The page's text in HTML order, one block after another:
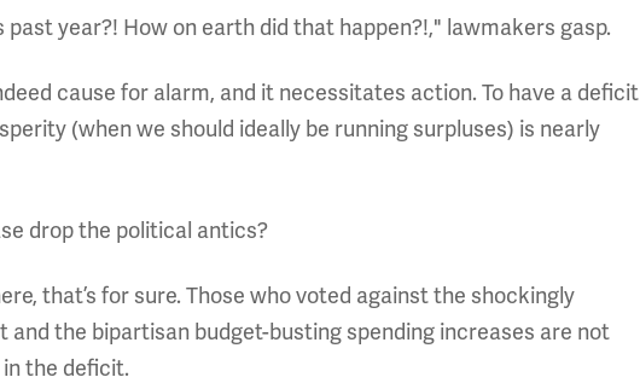
year?! How on earth did that happen?!," lawmakers gasp.
cause for alarm, and it necessitates action. To have a deficit
(when we should ideally be running surpluses) is nearly
drop the political antics?
that’s for sure. Those who voted against the shockingly
and the bipartisan budget-busting spending increases are not
the deficit.